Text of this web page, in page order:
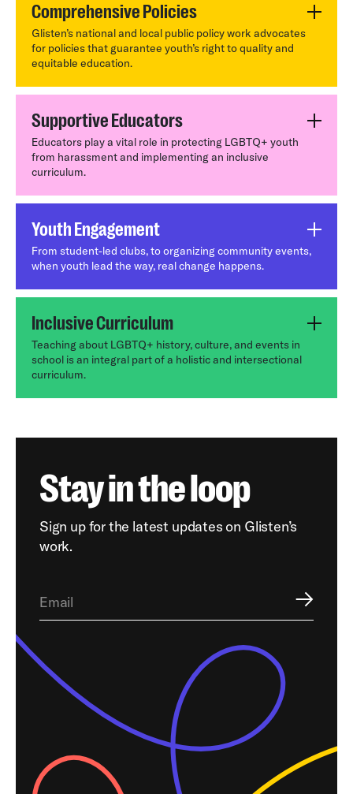
Comprehensive Policies
Glisten’s national and local public policy work advocates
for policies that guarantee youth’s right to quality and
equitable education.
Supportive Educators
Educators play a vital role in protecting LGBTQ+ youth
from harassment and implementing an inclusive
curriculum.
Youth Engagement
From student-led clubs, to organizing community events,
when youth lead the way, real change happens.
Inclusive Curriculum
Teaching about LGBTQ+ history, culture, and events in
school is an integral part of a holistic and intersectional
curriculum.
Stay in the loop
Sign up for the latest updates on Glisten’s
work.